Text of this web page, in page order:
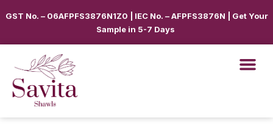
GST No. – 06AFPFS3876N1Z0 | IEC No. – AFPFS3876N | Get Your
Sample in 5-7 Days